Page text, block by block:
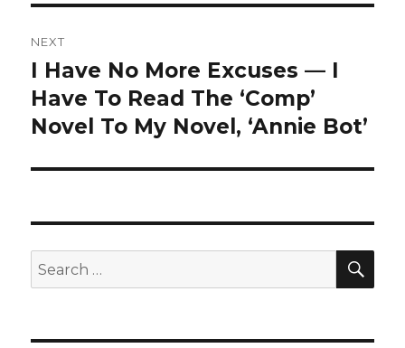
NEXT
Next
post:
I Have No More Excuses — I
Have To Read The ‘Comp’
Novel To My Novel, ‘Annie Bot’
Search
for: